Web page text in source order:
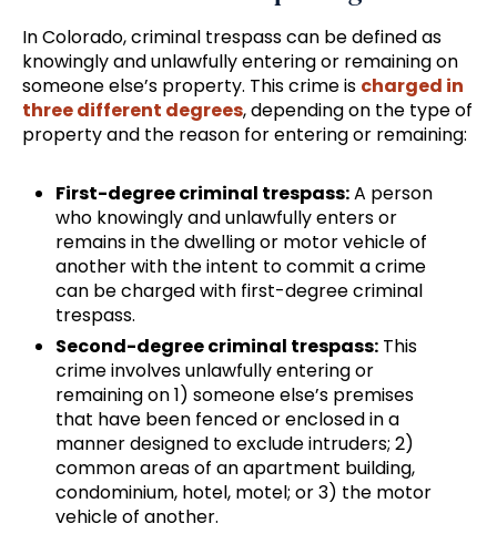
In Colorado, criminal trespass can be defined as
knowingly and unlawfully entering or remaining on
someone else’s property. This crime is charged in
three different degrees, depending on the type of
property and the reason for entering or remaining:
First-degree criminal trespass:A person
who knowingly and unlawfully enters or
remains in the dwelling or motor vehicle of
another with the intent to commit a crime
can be charged with first-degree criminal
trespass.
Second-degree criminal trespass: This
crime involves unlawfully entering or
remaining on 1) someone else’s premises
that have been fenced or enclosed in a
manner designed to exclude intruders; 2)
common areas of an apartment building,
condominium, hotel, motel; or 3) the motor
vehicle of another.